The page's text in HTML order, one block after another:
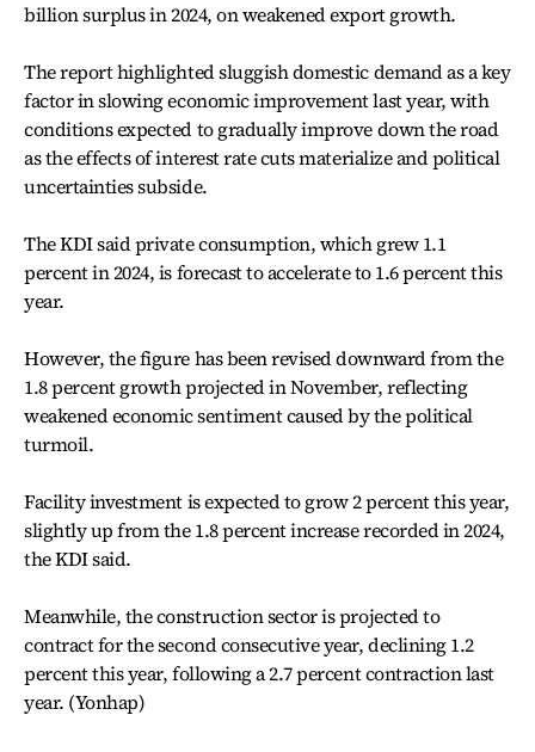
billion surplus in 2024, on weakened export growth.
The report highlighted sluggish domestic demand as a key
factor in slowing economic improvement last year, with
conditions expected to gradually improve down the road
as the effects of interest rate cuts materialize and political
uncertainties subside.
The KDI said private consumption, which grew 1.1
percent in 2024, is forecast to accelerate to 1.6 percent this
year.
However, the figure has been revised downward from the
1.8 percent growth projected in November, reflecting
weakened economic sentiment caused by the political
turmoil.
Facility investment is expected to grow 2 percent this year,
slightly up from the 1.8 percent increase recorded in 2024,
the KDI said.
Meanwhile, the construction sector is projected to
contract for the second consecutive year, declining 1.2
percent this year, following a 2.7 percent contraction last
year. (Yonhap)